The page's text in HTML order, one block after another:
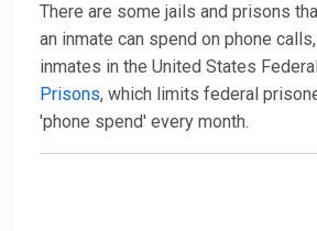
There are some jails and prisons
an inmate can spend on phone
inmates in the United States
Prisons, which limits federal
'phone spend' every month.